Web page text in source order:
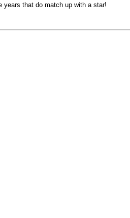
years that do match up with a star!